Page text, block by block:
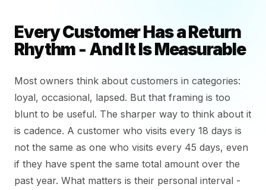
Every Customer Has a Return
Rhythm - And It Is Measurable
Most owners think about customers in categories:
loyal, occasional, lapsed. But that framing is too
blunt to be useful. The sharper way to think about it
is cadence. A customer who visits every 18 days is
not the same as one who visits every 45 days, even
if they have spent the same total amount over the
past year. What matters is their personal interval -